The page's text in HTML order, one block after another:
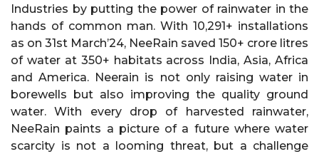
Industries by putting the power of rainwater in the
hands of common man. With 10,291+ installations
as on 31st March’24, NeeRain saved 150+ crore litres
of water at 350+ habitats across India, Asia, Africa
and America. Neerain is not only raising water in
borewells but also improving the quality ground
water. With every drop of harvested rainwater,
NeeRain paints a picture of a future where water
scarcity is not a looming threat, but a challenge